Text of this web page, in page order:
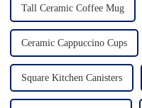
Tall Ceramic Coffee Mug
Ceramic Cappuccino Cups
Square Kitchen Canisters